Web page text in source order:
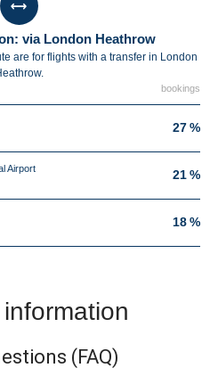
via London Heathrow
are for flights with a transfer in London
bookings
27 %
Airport
21 %
18 %
(FAQ)